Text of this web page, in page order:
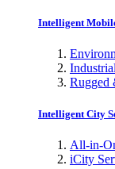
Intelligent
Rugged
Intelligent City
All-in-
iCity